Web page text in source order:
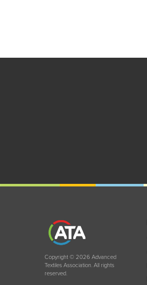
Copyright © 2026 Advanced
Textiles Association. All rights
reserved.